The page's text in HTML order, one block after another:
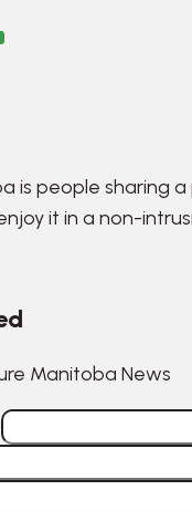
is people sharing
it in a non-
Manitoba News